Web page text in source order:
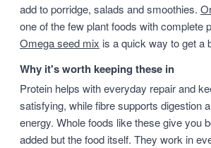
add to porridge, salads and smoothies.
one of the few plant foods with complete
Omega seed mix is a quick way to get a
Why it's worth keeping these in
Protein helps with everyday repair and
satisfying, while fibre supports digestion
energy. Whole foods like these give you
added but the food itself. They work in